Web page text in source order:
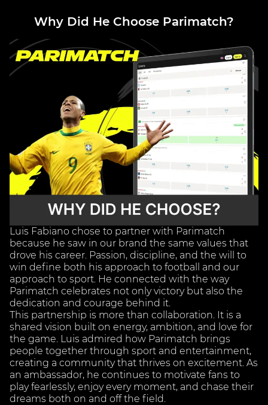
Why Did He Choose Parimatch?
Luis Fabiano chose to partner with Parimatch
because he saw in our brand the same values that
drove his career. Passion, discipline, and the will to
win define both his approach to football and our
approach to sport. He connected with the way
Parimatch celebrates not only victory but also the
dedication and courage behind it.
This partnership is more than collaboration. It is a
shared vision built on energy, ambition, and love for
the game. Luis admired how Parimatch brings
people together through sport and entertainment,
creating a community that thrives on excitement. As
an ambassador, he continues to motivate fans to
play fearlessly, enjoy every moment, and chase their
dreams both on and off the field.